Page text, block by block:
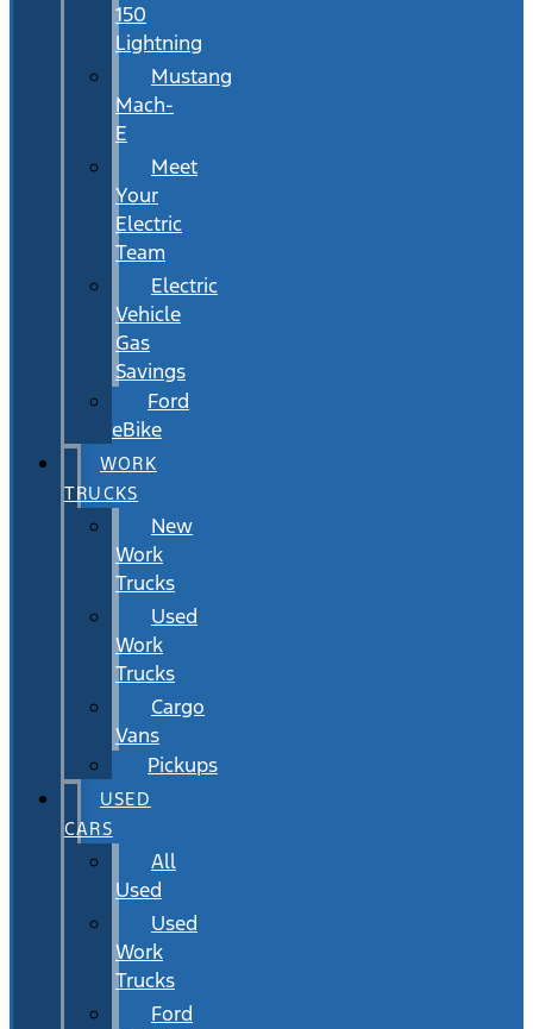
150
Lightning
Mustang
Mach-
E
Meet
Your
Electric
Team
Electric
Vehicle
Gas
Savings
Ford
eBike
WORK
TRUCKS
New
Work
Trucks
Used
Work
Trucks
Cargo
Vans
Pickups
USED
CARS
All
Used
Used
Work
Trucks
Ford